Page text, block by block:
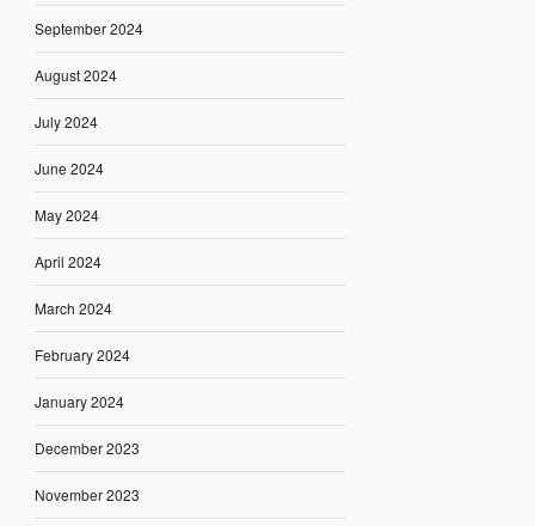
September 2024
August 2024
July 2024
June 2024
May 2024
April 2024
March 2024
February 2024
January 2024
December 2023
November 2023